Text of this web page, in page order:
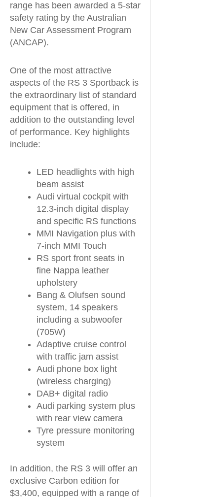
range has been awarded a 5-star
safety rating by the Australian
New Car Assessment Program
(ANCAP).
One of the most attractive
aspects of the RS 3 Sportback is
the extraordinary list of standard
equipment that is offered, in
addition to the outstanding level
of performance. Key highlights
include:
LED headlights with high
beam assist
Audi virtual cockpit with
12.3-inch digital display
and specific RS functions
MMI Navigation plus with
7-inch MMI Touch
RS sport front seats in
fine Nappa leather
upholstery
Bang & Olufsen sound
system, 14 speakers
including a subwoofer
(705W)
Adaptive cruise control
with traffic jam assist
Audi phone box light
(wireless charging)
DAB+ digital radio
Audi parking system plus
with rear view camera
Tyre pressure monitoring
system
In addition, the RS 3 will offer an
exclusive Carbon edition for
$3,400, equipped with a range of